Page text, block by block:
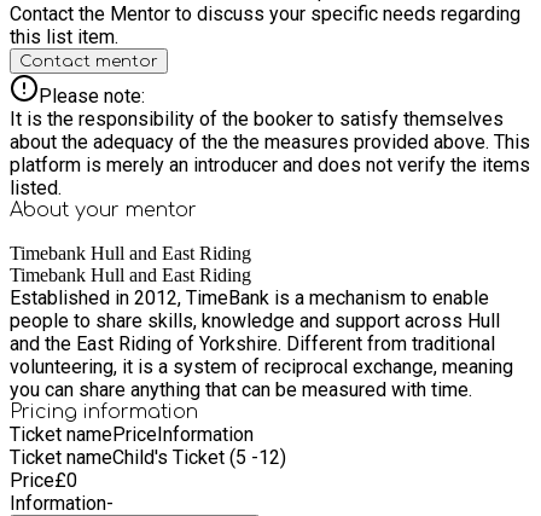
through creative art and craft activities. Participants will
design their own garden crowns and create unique wild
collages using natural materials gathered from the
environment. Please note: All children must be accompanied
by a responsible adult throughout every session. Healthy
snack preparation and a shared group lunch are included as
part of each session.
Contact the Mentor to discuss your specific needs regarding
this list item.
Contact mentor
Please note:
It is the responsibility of the booker to satisfy themselves
about the adequacy of the the measures provided above. This
platform is merely an introducer and does not verify the items
listed.
About your mentor
Timebank Hull and East Riding
Timebank Hull and East Riding
Established in 2012, TimeBank is a mechanism to enable
people to share skills, knowledge and support across Hull
and the East Riding of Yorkshire. Different from traditional
volunteering, it is a system of reciprocal exchange, meaning
you can share anything that can be measured with time.
Pricing information
Ticket namePriceInformation
Ticket nameChild's Ticket (5 -12)
Price£0
Information-